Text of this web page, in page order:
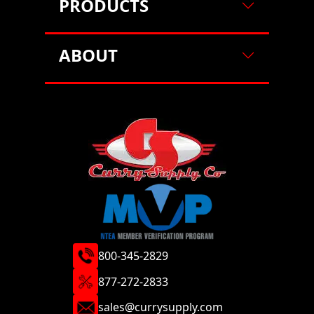
PRODUCTS
ABOUT
800-345-2829
877-272-2833
sales@currysupply.com